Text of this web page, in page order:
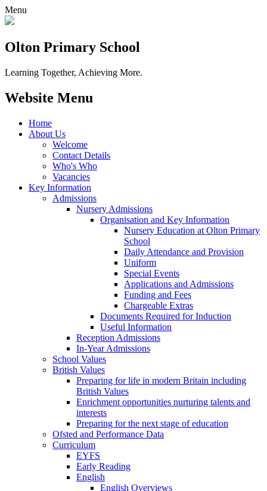
Menu
Olton Primary School
Learning Together, Achieving More.
Website Menu
Home
About Us
Welcome
Contact Details
Who's Who
Vacancies
Key Information
Admissions
Nursery Admissions
Organisation and Key Information
Nursery Education at Olton Primary
School
Daily Attendance and Provision
Uniform
Special Events
Applications and Admissions
Funding and Fees
Chargeable Extras
Documents Required for Induction
Useful Information
Reception Admissions
In-Year Admissions
School Values
British Values
Preparing for life in modern Britain including
British Values
Enrichment opportunities nurturing talents and
interests
Preparing for the next stage of education
Ofsted and Performance Data
Curriculum
EYFS
Early Reading
English
English Overviews